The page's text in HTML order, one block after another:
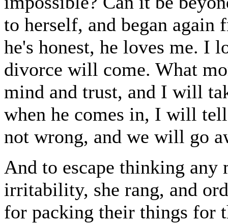
to herself, and began
he's honest, he loves me. I
divorce will come. What
mind and trust, and I will
when he comes in, I will
not wrong, and we will go
And to escape thinking any
irritability, she rang, and
for packing their things for